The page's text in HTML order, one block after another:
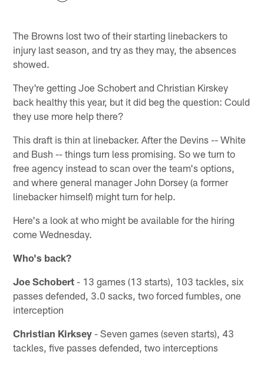
The Browns lost two of their starting linebackers to
injury last season, and try as they may, the absences
showed.
They're getting Joe Schobert and Christian Kirskey
back healthy this year, but it did beg the question: Could
they use more help there?
This draft is thin at linebacker. After the Devins -- White
and Bush -- things turn less promising. So we turn to
free agency instead to scan over the team's options,
and where general manager John Dorsey (a former
linebacker himself) might turn for help.
Here's a look at who might be available for the hiring
come Wednesday.
Who's back?
Joe Schobert - 13 games (13 starts), 103 tackles, six
passes defended, 3.0 sacks, two forced fumbles, one
interception
Christian Kirksey - Seven games (seven starts), 43
tackles, five passes defended, two interceptions